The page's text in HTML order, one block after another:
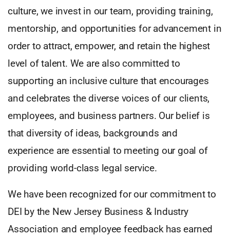
culture, we invest in our team, providing training,
mentorship, and opportunities for advancement in
order to attract, empower, and retain the highest
level of talent. We are also committed to
supporting an inclusive culture that encourages
and celebrates the diverse voices of our clients,
employees, and business partners. Our belief is
that diversity of ideas, backgrounds and
experience are essential to meeting our goal of
providing world-class legal service.
We have been recognized for our commitment to
DEI by the New Jersey Business & Industry
Association and employee feedback has earned